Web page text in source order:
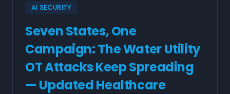
AI SECURITY
Seven States, One
Campaign: The Water Utility
OT Attacks Keep Spreading
— Updated Healthcare